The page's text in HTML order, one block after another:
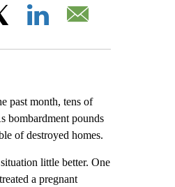
past month, tens of
bombardment pounds
of destroyed homes.
little better. One
a pregnant